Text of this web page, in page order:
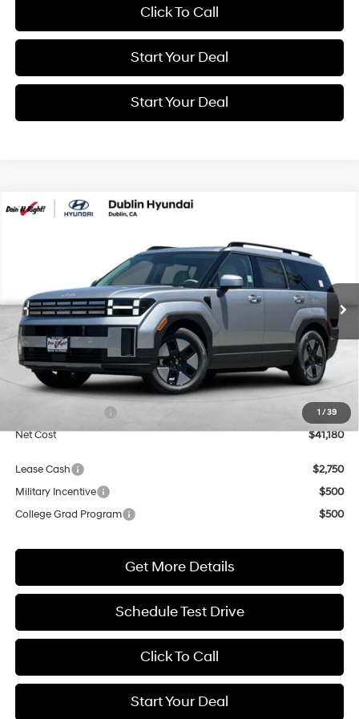
Click To Call
Start Your Deal
Start Your Deal
1 / 39
2026 Hyundai Santa Fe Hybrid
Price Drop
5NMP24G1XTH143878Stock: H21892Model: SFFAFD5GW7AS
In TransitARRIVES ON 8/5/2026 Ext. Int.
4 Cyl - 1.6 L
6-Speed Automatic with
Shiftronic
$41,180
NET COST
Less
MSRP:
$41,180
Market Adjustment:
+$3,000
$3,000
Net Cost
$41,180
Lease Cash
$2,750
Military Incentive
$500
College Grad Program
$500
Get More Details
Schedule Test Drive
Click To Call
Start Your Deal
Compare Vehicle